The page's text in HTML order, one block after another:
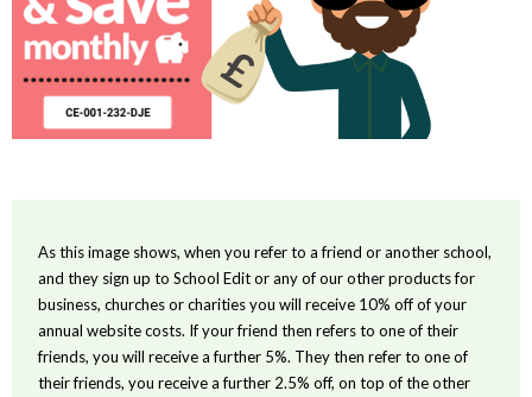
As this image shows, when you refer to a friend or another school,
and they sign up to School Edit or any of our other products for
business, churches or charities you will receive 10% off of your
annual website costs. If your friend then refers to one of their
friends, you will receive a further 5%. They then refer to one of
their friends, you receive a further 2.5% off, on top of the other